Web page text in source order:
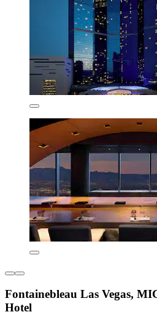
Fontainebleau Las Vegas,
Hotel